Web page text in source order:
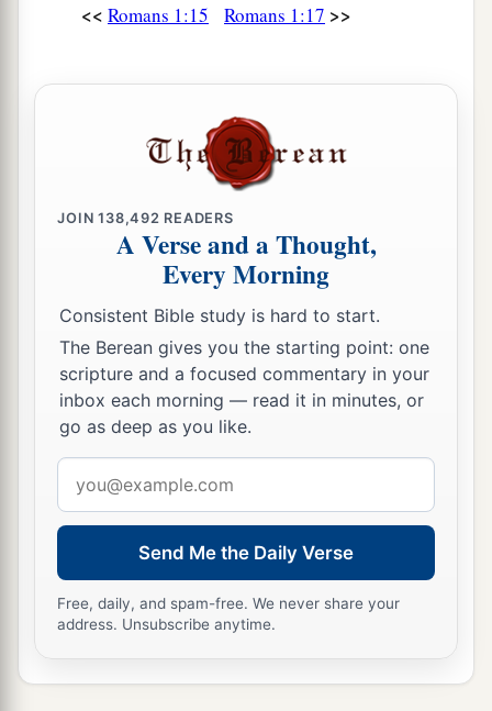
<< Romans 1:15 Romans 1:17 >>
JOIN138,492 READERS
A Verse and a Thought,
Every Morning
Consistent Bible study is hard to start.
The Berean gives you the starting point: one
scripture and a focused commentary in your
inbox each morning — read it in minutes, or
go as deep as you like.
address
Send Me the Daily Verse
Free, daily, and spam-free. We never share your
address. Unsubscribe anytime.